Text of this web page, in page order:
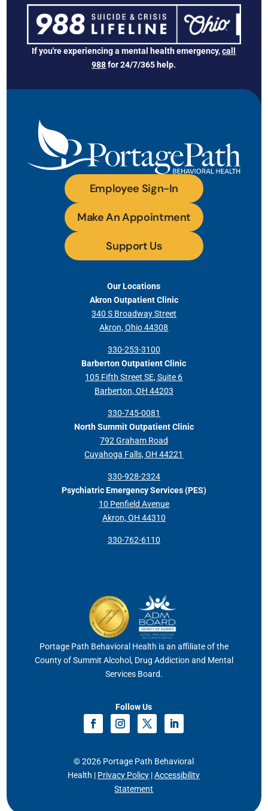
If you're experiencing a mental health emergency,call
988for 24/7/365 help.
Employee Sign-In
Make An Appointment
Support Us
Our Locations
Akron Outpatient Clinic
340 S Broadway Street
Akron, Ohio 44308
330-253-3100
Barberton Outpatient Clinic
105 Fifth Street SE, Suite 6
Barberton, OH 44203
330-745-0081
North Summit Outpatient Clinic
792 Graham Road
Cuyahoga Falls, OH 44221
330-928-2324
Psychiatric Emergency Services (PES)
10 Penfield Avenue
Akron, OH 44310
330-762-6110
Portage Path Behavioral Health is an affiliate of the
County of Summit Alcohol, Drug Addiction and Mental
Services Board.
Follow Us
© 2026 Portage Path Behavioral
Health | Privacy Policy |Accessibility
Statement